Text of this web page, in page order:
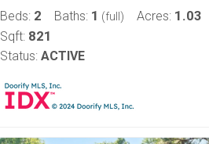
Beds: 2 Baths: 1 (full) Acres: 1.03
Sqft: 821
Status: ACTIVE